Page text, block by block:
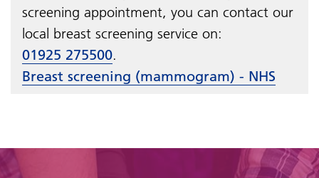
screening appointment, you can contact our
local breast screening service on:
01925 275500.
Breast screening (mammogram) - NHS